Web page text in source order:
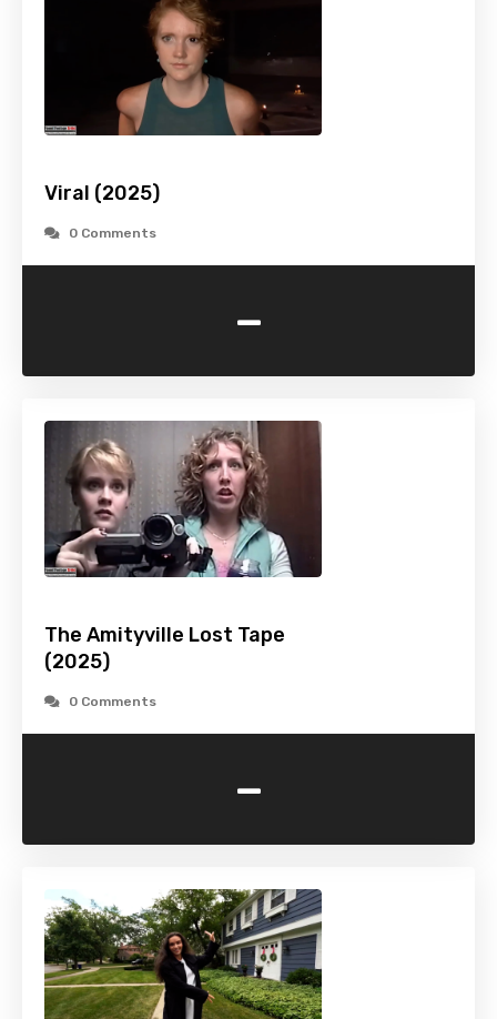
Viral (2025)
0 Comments
-
The Amityville Lost Tape
(2025)
0 Comments
-